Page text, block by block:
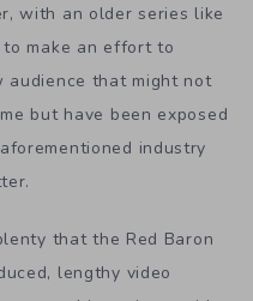
with an older series like
to make an effort to
that might not
but have been exposed
industry
that the Red Baron
lengthy video